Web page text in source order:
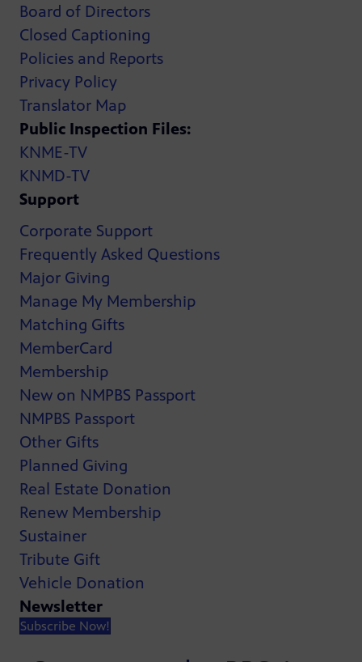
Board of Directors
Closed Captioning
Policies and Reports
Privacy Policy
Translator Map
Public Inspection Files:
KNME-TV
KNMD-TV
Support
Corporate Support
Frequently Asked Questions
Major Giving
Manage My Membership
Matching Gifts
MemberCard
Membership
New on NMPBS Passport
NMPBS Passport
Other Gifts
Planned Giving
Real Estate Donation
Renew Membership
Sustainer
Tribute Gift
Vehicle Donation
Newsletter
Subscribe Now!